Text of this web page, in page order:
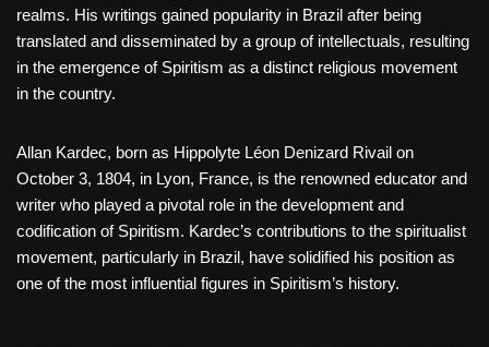
realms. His writings gained popularity in Brazil after being
translated and disseminated by a group of intellectuals, resulting
in the emergence of Spiritism as a distinct religious movement
in the country.
Allan Kardec, born as Hippolyte Léon Denizard Rivail on
October 3, 1804, in Lyon, France, is the renowned educator and
writer who played a pivotal role in the development and
codification of Spiritism. Kardec’s contributions to the spiritualist
movement, particularly in Brazil, have solidified his position as
one of the most influential figures in Spiritism’s history.